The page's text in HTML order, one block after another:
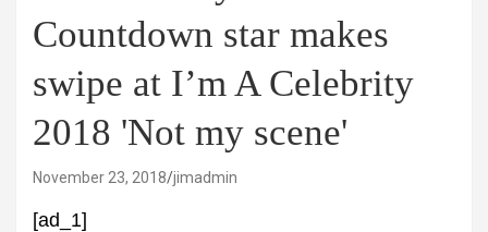
Countdown star makes
swipe at I’m A Celebrity
2018 'Not my scene'
November 23, 2018 jimadmin
[ad_1]